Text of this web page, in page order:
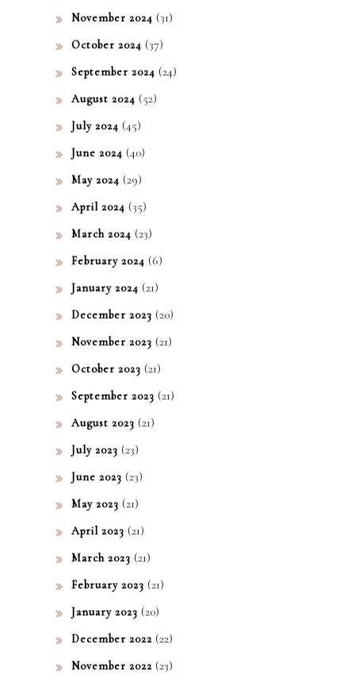
November 2024 (31)
October 2024 (37)
September 2024 (24)
August 2024 (52)
July 2024 (45)
June 2024 (40)
May 2024 (29)
April 2024 (35)
March 2024 (23)
February 2024 (6)
January 2024 (21)
December 2023 (20)
November 2023 (21)
October 2023 (21)
September 2023 (21)
August 2023 (21)
July 2023 (23)
June 2023 (23)
May 2023 (21)
April 2023 (21)
March 2023 (21)
February 2023 (21)
January 2023 (20)
December 2022 (22)
November 2022 (23)